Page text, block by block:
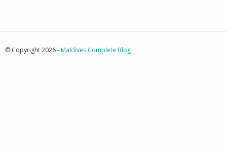
© Copyright 2026 -Maldives Complete Blog